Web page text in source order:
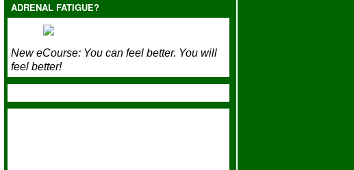
ADRENAL FATIGUE?
New eCourse: You can feel better. You will
feel better!